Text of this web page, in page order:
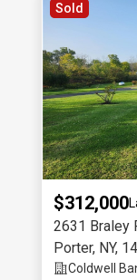
Sold
$312,000
2631 Braley
Porter, NY,
Coldwell